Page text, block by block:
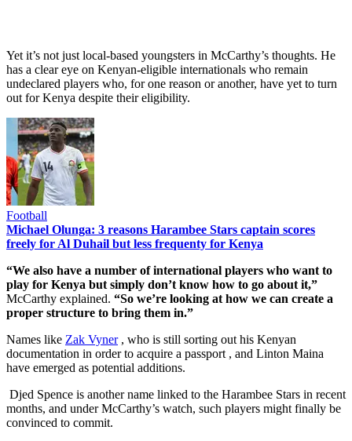
Yet it’s not just local-based youngsters in McCarthy’s thoughts. He
has a clear eye on Kenyan-eligible internationals who remain
undeclared players who, for one reason or another, have yet to turn
out for Kenya despite their eligibility.
Football
Michael Olunga: 3 reasons Harambee Stars captain scores
freely for Al Duhail but less frequenty for Kenya
“We also have a number of international players who want to
play for Kenya but simply don’t know how to go about it,”
McCarthy explained. “So we’re looking at how we can create a
proper structure to bring them in.”
Names like Zak Vyner, who is still sorting out his Kenyan
documentation in order to acquire a passport , and Linton Maina
have emerged as potential additions.
Djed Spence is another name linked to the Harambee Stars in recent
months, and under McCarthy’s watch, such players might finally be
convinced to commit.